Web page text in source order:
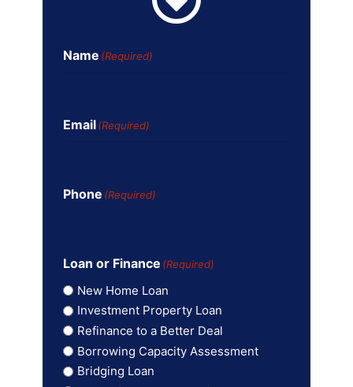
Name (Required)
Email (Required)
Phone (Required)
Loan or Finance (Required)
New Home Loan
Investment Property Loan
Refinance to a Better Deal
Borrowing Capacity Assessment
Bridging Loan